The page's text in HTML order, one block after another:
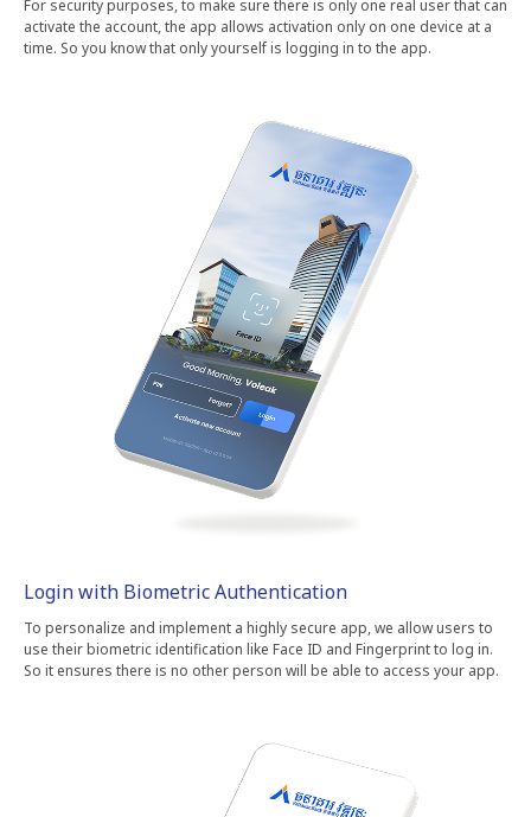
For security purposes, to make sure there is only one real user that can
activate the account, the app allows activation only on one device at a
time. So you know that only yourself is logging in to the app.
Login with Biometric Authentication
To personalize and implement a highly secure app, we allow users to
use their biometric identification like Face ID and Fingerprint to log in.
So it ensures there is no other person will be able to access your app.